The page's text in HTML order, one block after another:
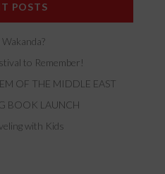
POSTS
to Remember!
OF THE MIDDLE EAST
BOOK LAUNCH
with Kids